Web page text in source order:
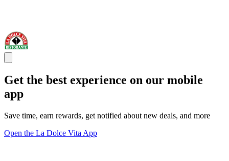
Get the best experience on our mobile
app
Save time, earn rewards, get notified about new deals, and more
Open the La Dolce Vita App